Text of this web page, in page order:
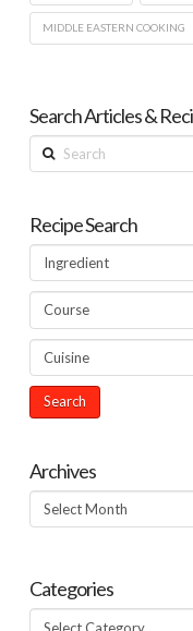
MIDDLE EASTERN COOKING
Search Articles &
Search
Recipe Search
Archives
Archives
Categories
Categories